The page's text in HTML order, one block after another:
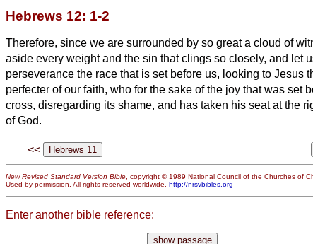
Hebrews 12: 1-2
Therefore, since we are surrounded by so great a cloud of
aside every weight and the sin that clings so closely, and let
perseverance the race that is set before us, looking to Jesus
perfecter of our faith, who for the sake of the joy that was set
cross, disregarding its shame, and has taken his seat at the
of God.
<<
New Revised Standard Version Bible, copyright © 1989 National Council of the Churches of
Used by permission. All rights reserved worldwide. http://nrsvbibles.org
Enter another bible reference: